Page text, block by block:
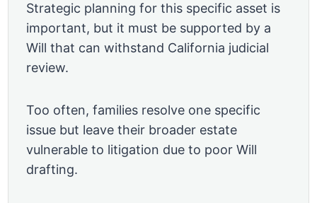
Strategic planning for this specific asset is
important, but it must be supported by a
Will that can withstand California judicial
review.
Too often, families resolve one specific
issue but leave their broader estate
vulnerable to litigation due to poor Will
drafting.